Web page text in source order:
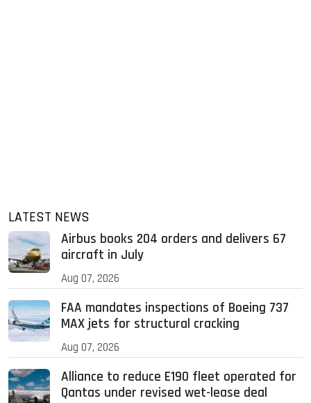
LATEST NEWS
Airbus books 204 orders and delivers 67
aircraft in July
Aug 07, 2026
FAA mandates inspections of Boeing 737
MAX jets for structural cracking
Aug 07, 2026
Alliance to reduce E190 fleet operated for
Qantas under revised wet-lease deal